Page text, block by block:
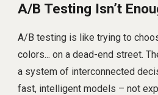
A/B Testing Isn’t
A/B testing is like trying to
colors... on a dead-end street.
a system of interconnected
fast, intelligent models – not